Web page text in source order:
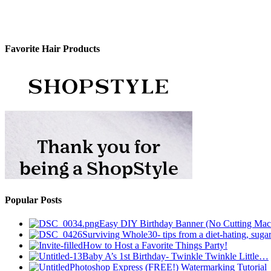
Favorite Hair Products
Popular Posts
Easy DIY Birthday Banner (No Cutting
Surviving Whole30- tips from a diet-hating,
How to Host a Favorite Things Party!
Baby A’s 1st Birthday- Twinkle Twinkle Little…
Photoshop Express (FREE!) Watermarking Tutorial